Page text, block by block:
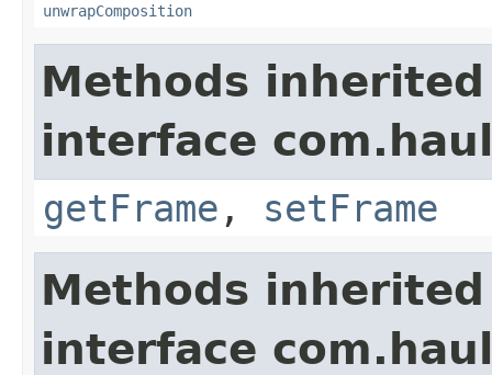
unwrapComposition
Methods
interface
getFrame , setFrame
Methods
interface